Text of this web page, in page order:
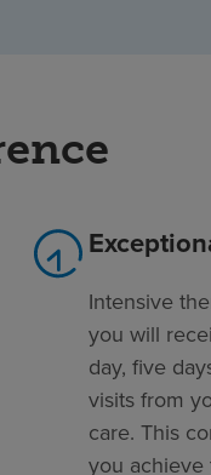
Intensive
you will
day, five
visits from
care. This
you achieve